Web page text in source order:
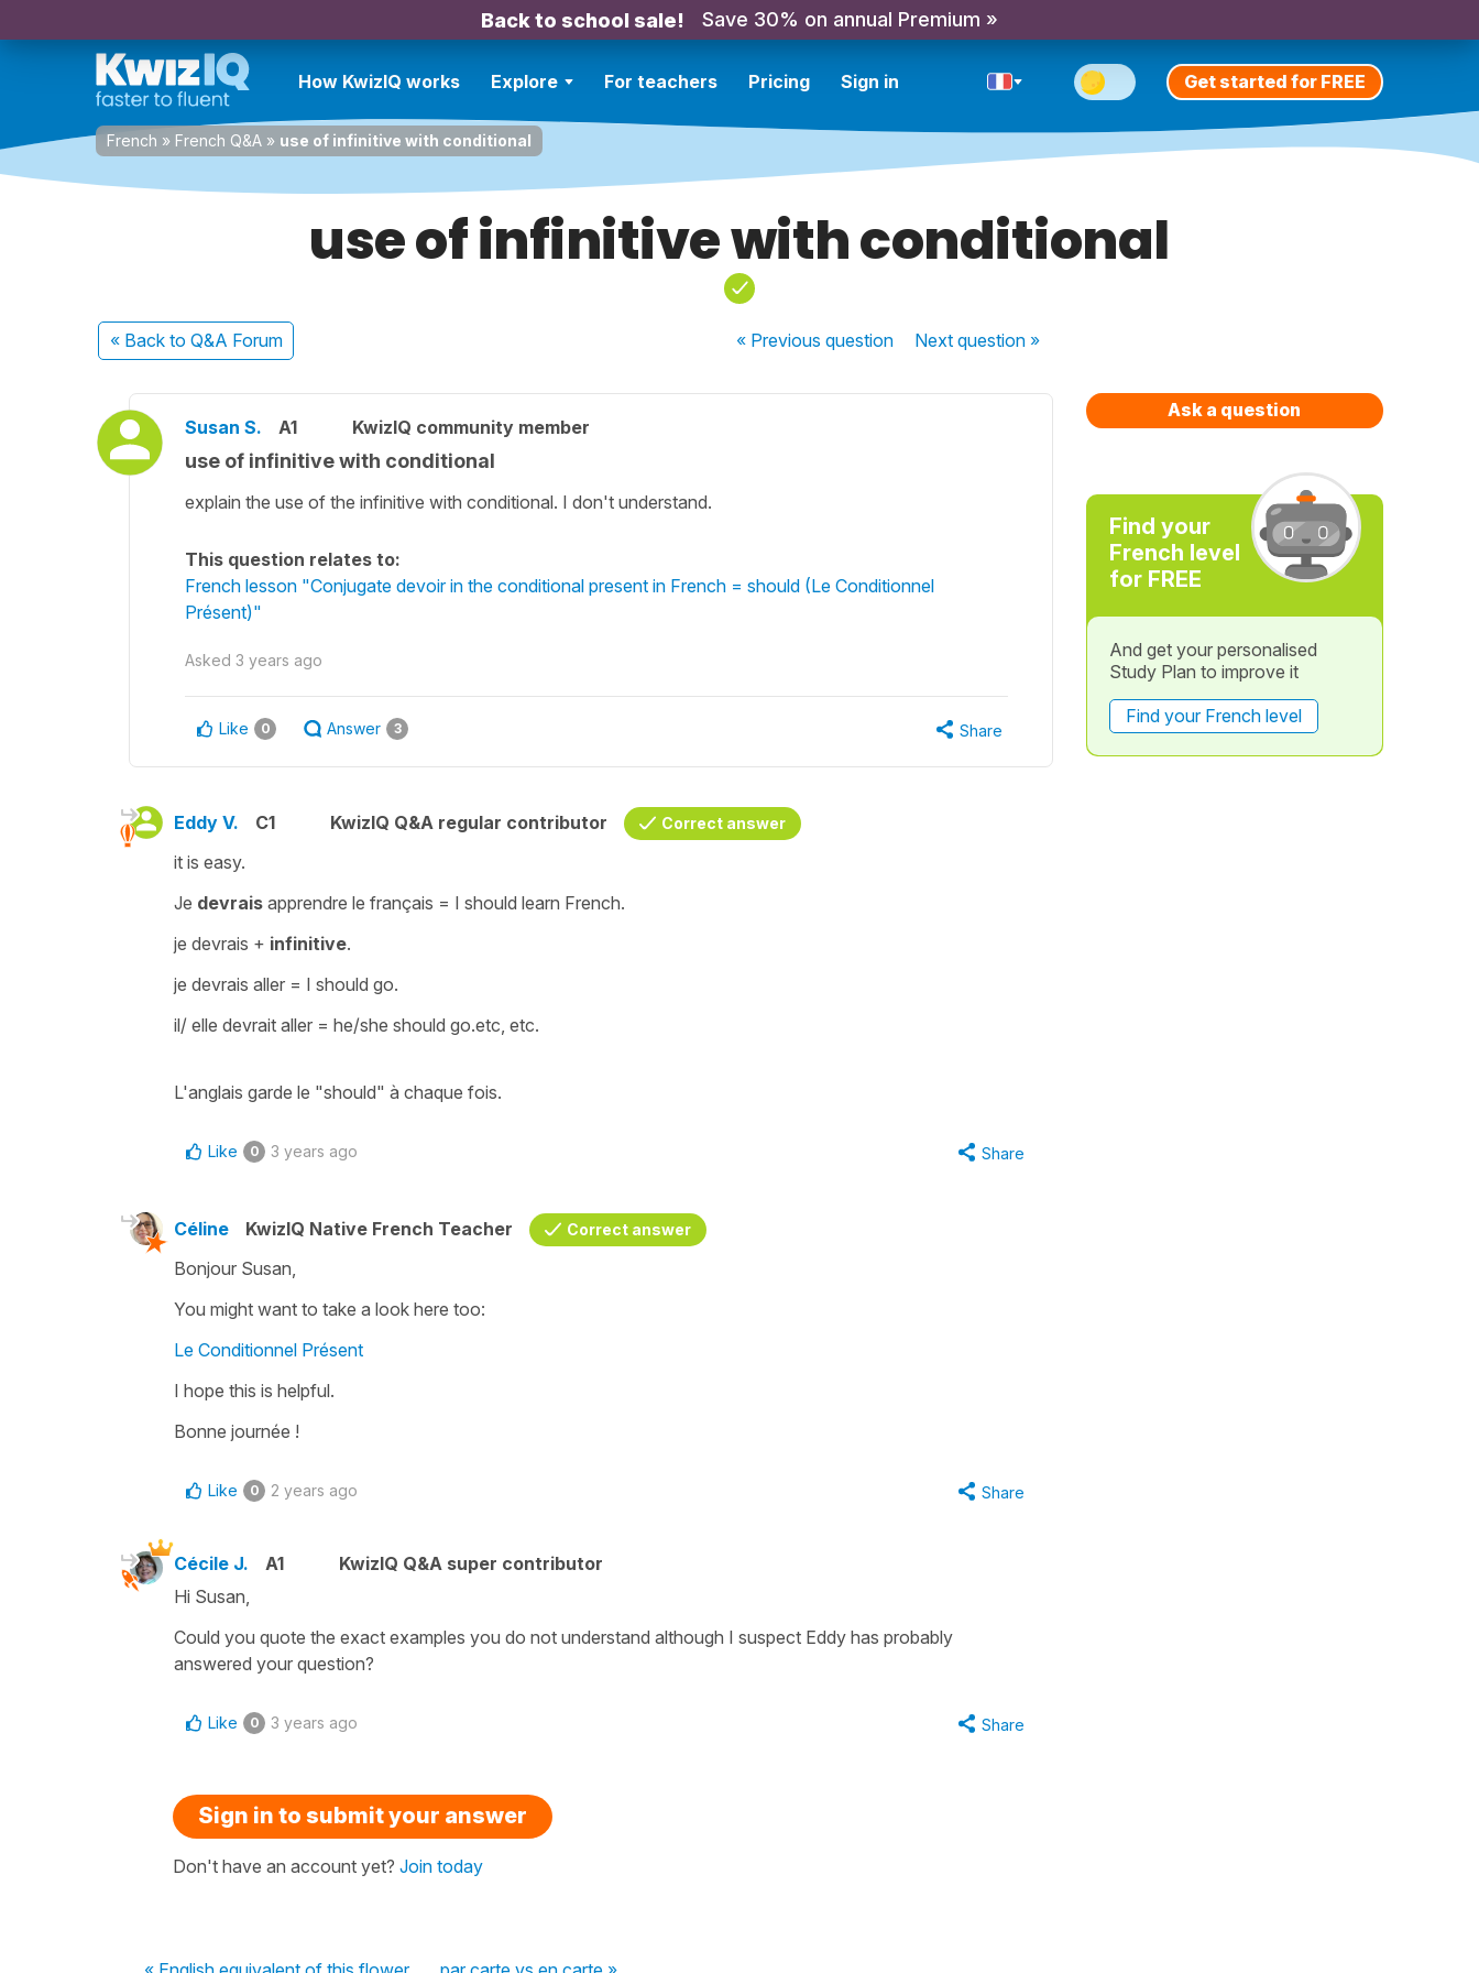
Back to school sale! Save 30% on annual Premium »
How KwizIQ works Explore For teachers Pricing Sign in Get started for FREE
French » French Q&A » use of infinitive with conditional
use of infinitive with conditional
« Back to Q&A Forum « Previousquestion Nextquestion »
Susan S. A1 KwizIQ community member
use of infinitive with conditional
explain the use of the infinitive with conditional. I don't understand.
This question relates to:
French lesson "Conjugate devoir in the conditional present in French = should (Le Conditionnel
Présent)"
Asked 3 years ago
Like 0 Answer 3 Share
Eddy V. C1 KwizIQ Q&A regular contributor Correct answer
it is easy.
Je devrais apprendre le français = I should learn French.
je devrais + infinitive.
je devrais aller = I should go.
il/ elle devrait aller = he/she should go.etc, etc.
L'anglais garde le "should" à chaque fois.
Like 0 3 years ago Share
Céline KwizIQ Native French Teacher Correct answer
Bonjour Susan,
You might want to take a look here too:
Le Conditionnel Présent
I hope this is helpful.
Bonne journée !
Like 0 2 years ago Share
Cécile J. A1
KwizIQ Q&A super contributor
Hi Susan,
Could you quote the exact examples you do not understand although I suspect Eddy has probably
answered your question?
Like 0 3 years ago Share
Sign in to submit your answer
Don't have an account yet? Join today
Ask a question
Find your
French level
for FREE
And get your personalised
Study Plan to improve it
Find your French level